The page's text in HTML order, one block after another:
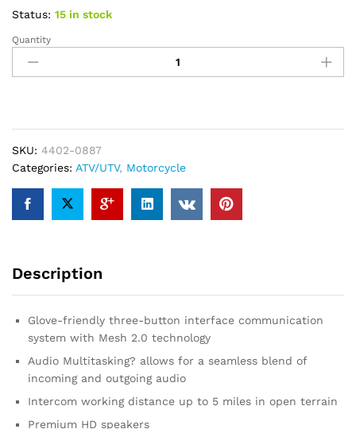
Status: 15 in stock
SENA
SPIDER-
RT1-
Communication
System
Spider
Communication
System
Pack
Quantity
SKU: 4402-0887
Categories: ATV/UTV, Motorcycle
Description
Glove-friendly three-button interface communication
system with Mesh 2.0 technology
Audio Multitasking? allows for a seamless blend of
incoming and outgoing audio
Intercom working distance up to 5 miles in open terrain
Premium HD speakers